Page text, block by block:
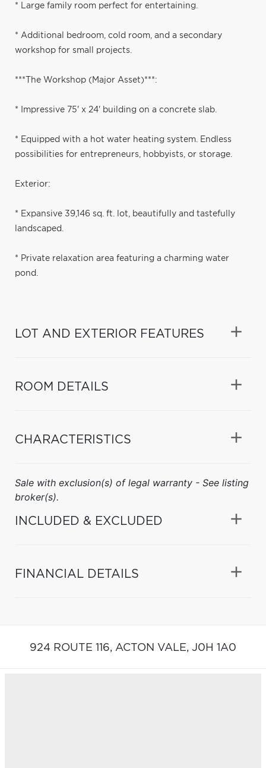
* Large family room perfect for entertaining.
* Additional bedroom, cold room, and a secondary
workshop for small projects.
***The Workshop (Major Asset)***:
* Impressive 75' x 24' building on a concrete slab.
* Equipped with a hot water heating system. Endless
possibilities for entrepreneurs, hobbyists, or storage.
Exterior:
* Expansive 39,146 sq. ft. lot, beautifully and tastefully
landscaped.
* Private relaxation area featuring a charming water
pond.
LOT AND EXTERIOR FEATURES
ROOM DETAILS
CHARACTERISTICS
Sale with exclusion(s) of legal warranty - See listing
broker(s).
INCLUDED & EXCLUDED
FINANCIAL DETAILS
924 ROUTE 116, ACTON VALE, J0H 1A0